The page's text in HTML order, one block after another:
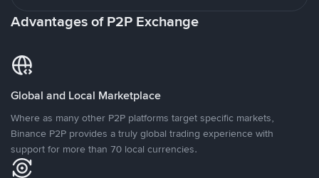
Advantages of P2P Exchange
Global and Local Marketplace
Where as many other P2P platforms target specific markets,
Binance P2P provides a truly global trading experience with
support for more than 70 local currencies.